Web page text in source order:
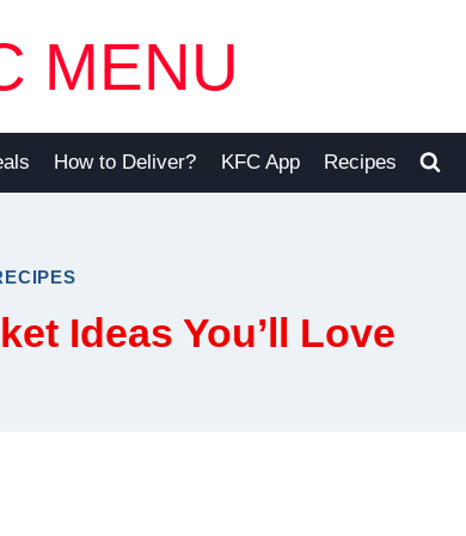
MENU
How to Deliver? KFC App Recipes
Ideas You’ll Love